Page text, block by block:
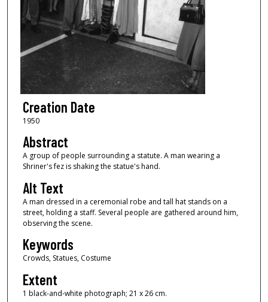
Creation Date
1950
Abstract
A group of people surrounding a statute. A man wearing a
Shriner's fez is shaking the statue's hand.
Alt Text
A man dressed in a ceremonial robe and tall hat stands on a
street, holding a staff. Several people are gathered around him,
observing the scene.
Keywords
Crowds, Statues, Costume
Extent
1 black-and-white photograph; 21 x 26 cm.